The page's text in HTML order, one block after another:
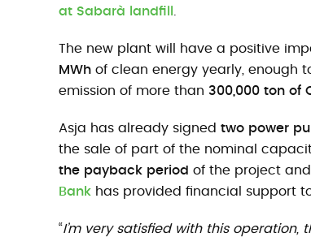
at Sabarà landfill
The new plant will have a positive
MWh of clean energy yearly, enough
emission of more than 300,000 ton of
Asja has already signed two power
the sale of part of the nominal
the payback period of the project
Bank has provided financial support
“I’m very satisfied with this